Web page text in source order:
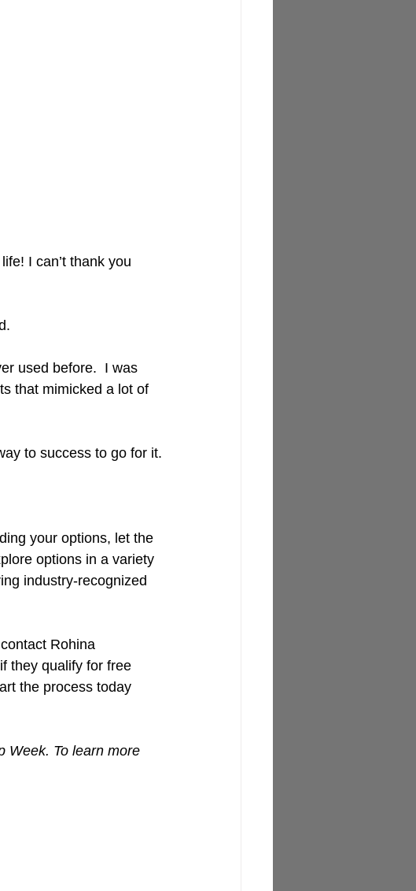
I can’t thank you
used before.  I was
that mimicked a lot of
to success to go for it.
your options, let the
options in a variety
industry-recognized
Rohina
they qualify for free
the process today
Week. To learn more